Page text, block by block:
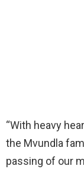
“With heavy
the Mvundla
passing of our